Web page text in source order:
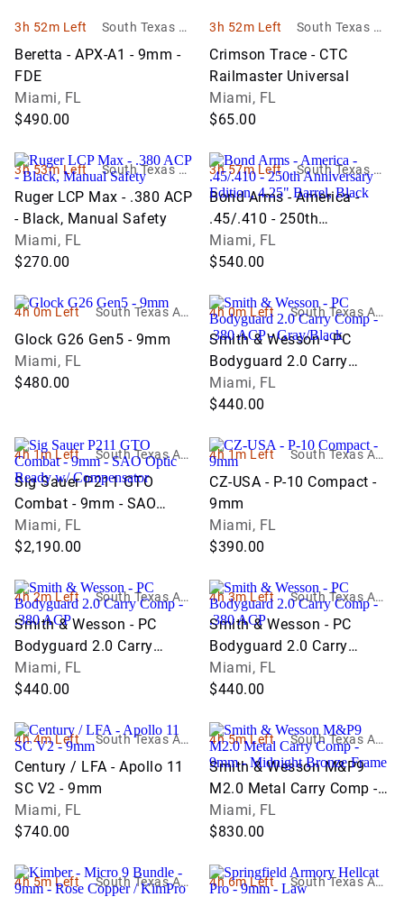
3h 52m Left
South Texas Au
ction Company
Beretta - APX-A1 - 9mm -
FDE
Miami, FL
$490.00
3h 52m Left
South Texas Au
ction Company
Crimson Trace - CTC
Railmaster Universal
Miami, FL
$65.00
3h 53m Left
South Texas Au
ction Company
Ruger LCP Max - .380 ACP
- Black, Manual Safety
Miami, FL
$270.00
3h 57m Left
South Texas Au
ction Company
Bond Arms - America -
.45/.410 - 250th
Anniversary Edition, 4.25"
Barrel, Black
Miami, FL
$540.00
4h 0m Left
South Texas Auc
tion Company L
Glock G26 Gen5 - 9mm
Miami, FL
$480.00
4h 0m Left
South Texas Auc
tion Company L
Smith & Wesson - PC
Bodyguard 2.0 Carry
Comp - .380 ACP -
Gray/Black
Miami, FL
$440.00
4h 1m Left
South Texas Auc
tion Company L
Sig Sauer P211 GTO
Combat - 9mm - SAO
Optic Ready w/
Compensator
Miami, FL
$2,190.00
4h 1m Left
South Texas Auc
tion Company L
CZ-USA - P-10 Compact -
9mm
Miami, FL
$390.00
4h 2m Left
South Texas Auc
tion Company L
Smith & Wesson - PC
Bodyguard 2.0 Carry
Comp - .380 ACP
Miami, FL
$440.00
4h 3m Left
South Texas Auc
tion Company L
Smith & Wesson - PC
Bodyguard 2.0 Carry
Comp - .380 ACP
Miami, FL
$440.00
4h 4m Left
South Texas Auc
tion Company L
Century / LFA - Apollo 11
SC V2 - 9mm
Miami, FL
$740.00
4h 5m Left
South Texas Auc
tion Company L
Smith & Wesson M&P9
M2.0 Metal Carry Comp -
9mm - Midnight Bronze
Frame
Miami, FL
$830.00
4h 5m Left
South Texas Auc
4h 6m Left
South Texas Auc